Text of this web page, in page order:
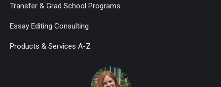
Transfer & Grad School Programs
Essay Editing Consulting
Products & Services A-Z